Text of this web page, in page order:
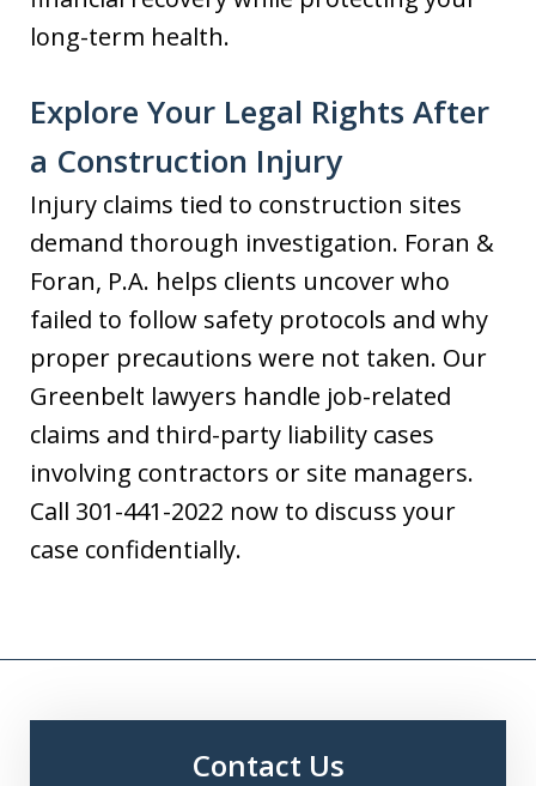
long-term health.
Explore Your Legal Rights After
a Construction Injury
Injury claims tied to construction sites
demand thorough investigation. Foran &
Foran, P.A. helps clients uncover who
failed to follow safety protocols and why
proper precautions were not taken. Our
Greenbelt lawyers handle job-related
claims and third-party liability cases
involving contractors or site managers.
Call 301-441-2022 now to discuss your
case confidentially.
Contact Us